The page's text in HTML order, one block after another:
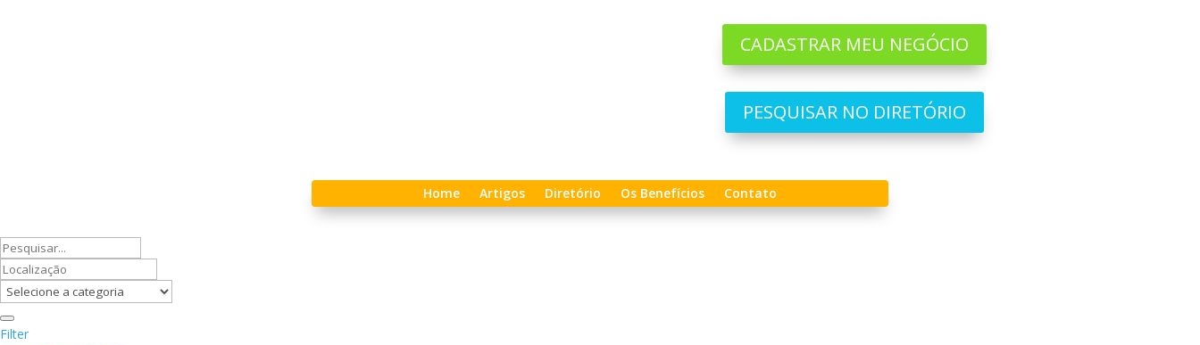
CADASTRAR MEU NEGÓCIO
PESQUISAR NO DIRETÓRIO
Home Artigos Diretório Os Benefícios Contato
Filter